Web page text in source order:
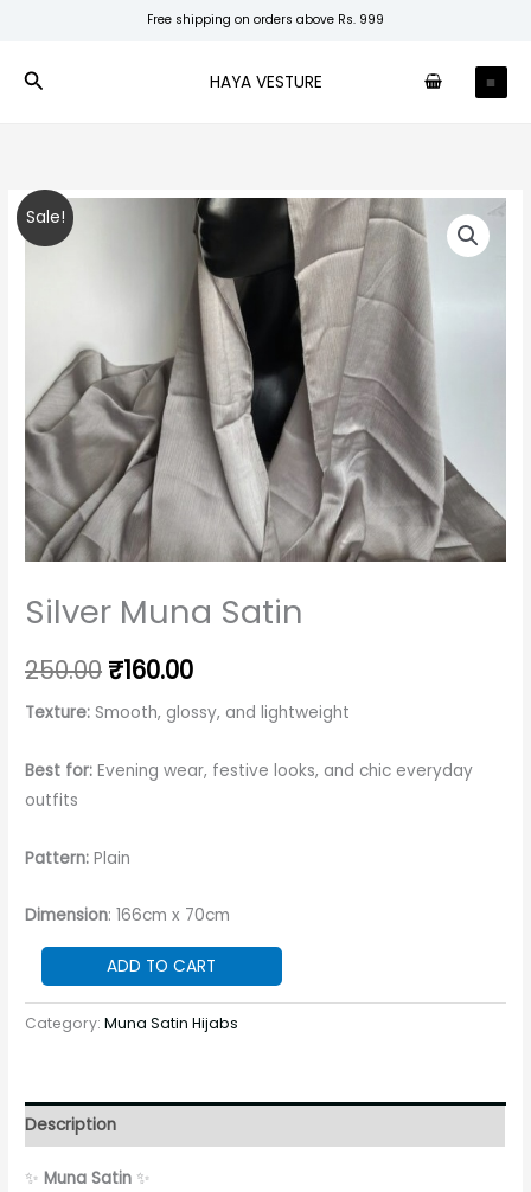
content
Free shipping on orders above Rs. 999
Search HAYA VESTURE
Sale!
Silver Muna Satin
250.00
Original
₹250.00.
₹160.00
Current
price
is:
₹160.00.
Texture: Smooth, glossy, and lightweight
Best for: Evening wear, festive looks, and chic everyday
outfits
Pattern:Plain
Dimension: 166cm x 70cm
Silver
Muna
ADD TO CART
Category:Muna Satin Hijabs
Description
✨Muna Satin ✨